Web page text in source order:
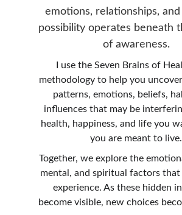
emotions, relationships,
possibility operates beneath
of awareness.
I use the Seven Brains of
methodology to help you
patterns, emotions, beliefs,
influences that may be
health, happiness, and life you
you are meant to live.
Together, we explore the
mental, and spiritual factors that
experience. As these hidden
become visible, new choices